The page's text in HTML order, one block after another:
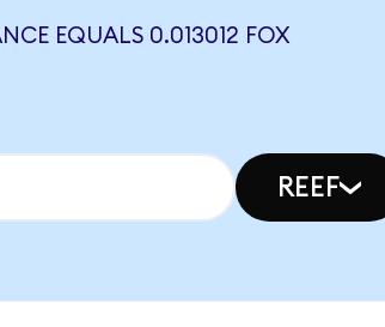
EQUALS 0.013012 FOX
REEF